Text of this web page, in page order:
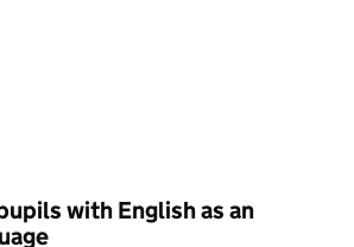
with English as an